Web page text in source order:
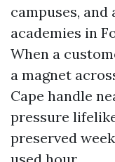
campuses,
academies in
When a
a magnet
Cape handle
pressure
preserved